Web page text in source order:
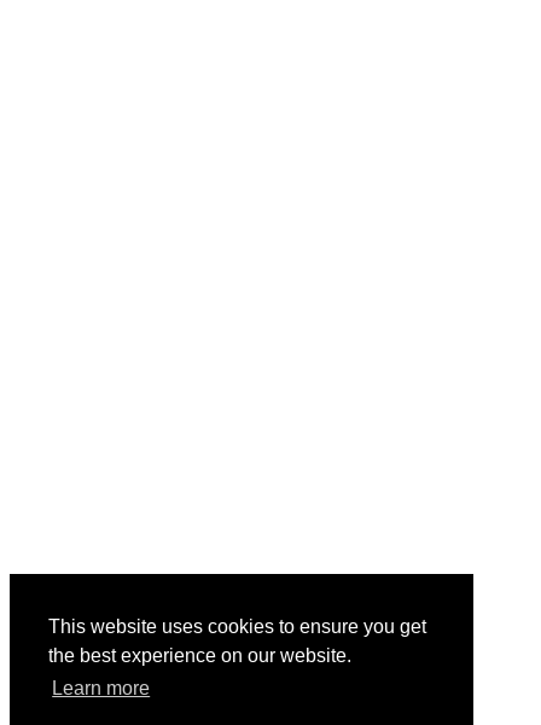
This website uses cookies to ensure you get
the best experience on our website.
Learn more